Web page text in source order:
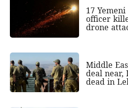
17
officer
drone
Middle
deal near,
dead in